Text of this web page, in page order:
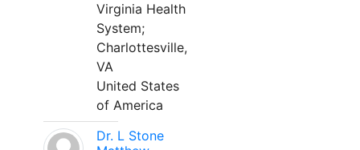
Virginia Health
System;
Charlottesville,
VA
United States
of America
Dr. L Stone